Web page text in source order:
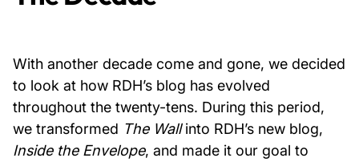
Expertise
Culture
With another decade come and gone, we decided
to look at how RDH’s blog has evolved
throughout the twenty-tens. During this period,
we transformed The Wallinto RDH’s new blog,
Inside the Envelope, and made it our goal to